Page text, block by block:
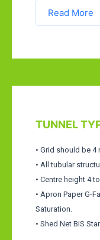
Read More
TUNNEL
• Grid should be 4
• All tubular
• Centre height 4
• Apron Paper G-
Saturation.
• Shed Net BIS